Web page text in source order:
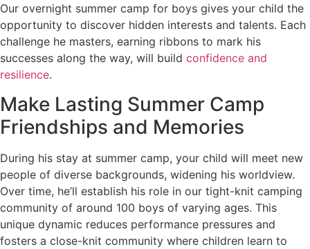
Our overnight summer camp for boys gives your child the
opportunity to discover hidden interests and talents. Each
challenge he masters, earning ribbons to mark his
successes along the way, will build confidence and
resilience.
Make Lasting Summer Camp
Friendships and Memories
During his stay at summer camp, your child will meet new
people of diverse backgrounds, widening his worldview.
Over time, he’ll establish his role in our tight-knit camping
community of around 100 boys of varying ages. This
unique dynamic reduces performance pressures and
fosters a close-knit community where children learn to